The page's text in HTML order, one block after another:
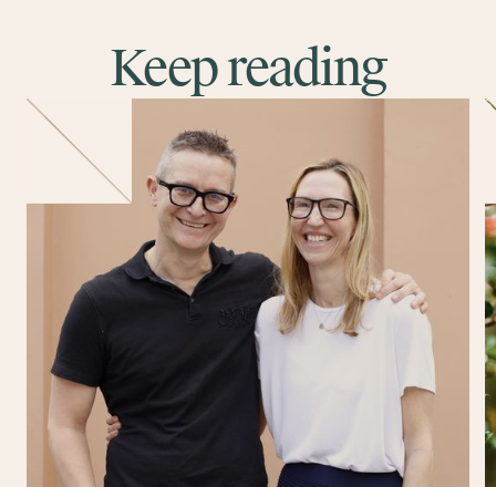
Keep reading